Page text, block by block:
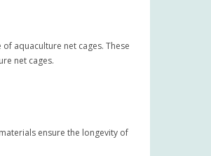
aquaculture net cages. These
net cages.
ensure the longevity of